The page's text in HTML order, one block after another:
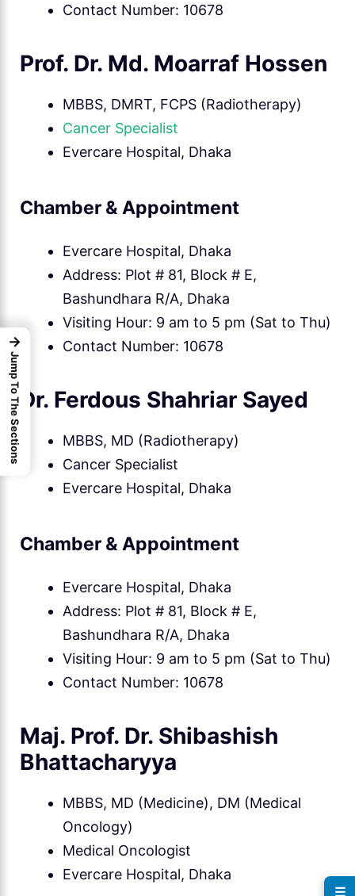
Contact Number: 10678
Prof. Dr. Md. Moarraf Hossen
MBBS, DMRT, FCPS (Radiotherapy)
Cancer Specialist
Evercare Hospital, Dhaka
Chamber & Appointment
Evercare Hospital, Dhaka
Address: Plot # 81, Block # E,
Bashundhara R/A, Dhaka
Visiting Hour: 9 am to 5 pm (Sat to Thu)
Contact Number: 10678
Dr. Ferdous Shahriar Sayed
MBBS, MD (Radiotherapy)
Cancer Specialist
Evercare Hospital, Dhaka
Chamber & Appointment
Evercare Hospital, Dhaka
Address: Plot # 81, Block # E,
Bashundhara R/A, Dhaka
Visiting Hour: 9 am to 5 pm (Sat to Thu)
Contact Number: 10678
Maj. Prof. Dr. Shibashish
Bhattacharyya
MBBS, MD (Medicine), DM (Medical
Oncology)
Medical Oncologist
Evercare Hospital, Dhaka
→
Jump To The Sections
☰